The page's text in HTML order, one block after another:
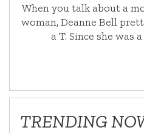
When you talk about a
woman, Deanne Bell
a T. Since she was
TRENDING